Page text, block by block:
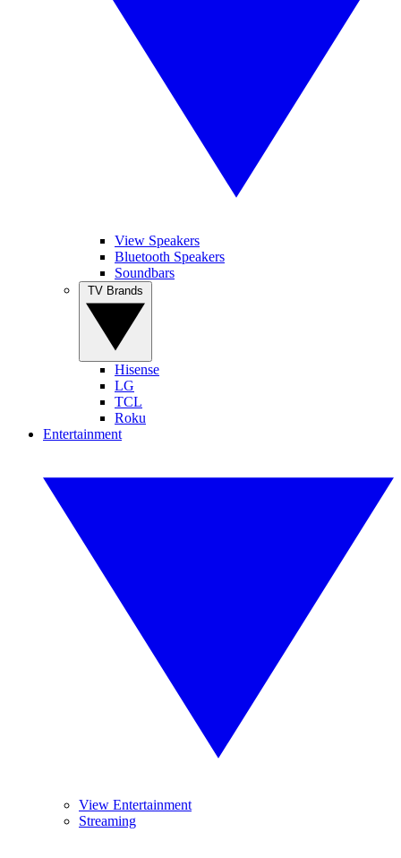
View Speakers
Bluetooth Speakers
Soundbars
Hisense
LG
TCL
Roku
Entertainment
View Entertainment
Streaming